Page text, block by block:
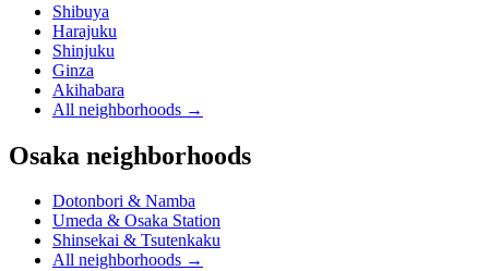
Shibuya
Harajuku
Shinjuku
Ginza
Akihabara
All neighborhoods →
Osaka neighborhoods
Dotonbori & Namba
Umeda & Osaka Station
Shinsekai & Tsutenkaku
All neighborhoods →